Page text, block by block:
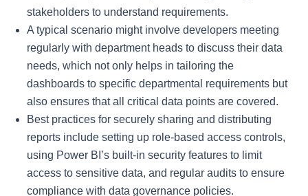
stakeholders to understand requirements.
A typical scenario might involve developers meeting
regularly with department heads to discuss their data
needs, which not only helps in tailoring the
dashboards to specific departmental requirements but
also ensures that all critical data points are covered.
Best practices for securely sharing and distributing
reports include setting up role-based access controls,
using Power BI’s built-in security features to limit
access to sensitive data, and regular audits to ensure
compliance with data governance policies.